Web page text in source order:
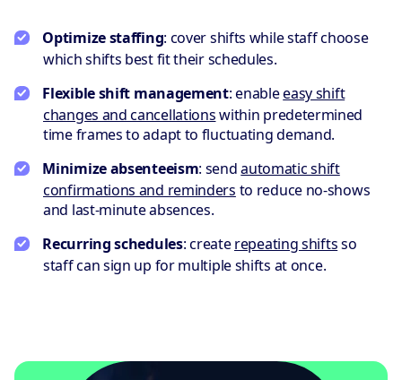
Optimize staffing: cover shifts while staff choose
which shifts best fit their schedules.
Flexible shift management: enableeasy shift
changes and cancellationswithin predetermined
time frames to adapt to fluctuating demand.
Minimize absenteeism: sendautomatic shift
confirmations and reminders to reduce no-shows
and last-minute absences.
Recurring schedules: createrepeating shiftsso
staff can sign up for multiple shifts at once.